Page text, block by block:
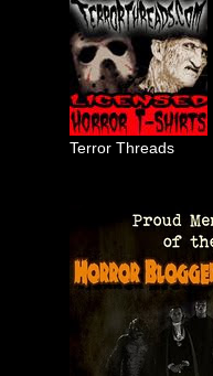
Terror Threads